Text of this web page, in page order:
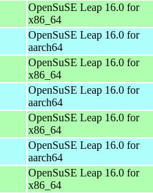
OpenSuSE Leap 16.0 for
x86_64
OpenSuSE Leap 16.0 for
aarch64
OpenSuSE Leap 16.0 for
x86_64
OpenSuSE Leap 16.0 for
aarch64
OpenSuSE Leap 16.0 for
x86_64
OpenSuSE Leap 16.0 for
aarch64
OpenSuSE Leap 16.0 for
x86_64